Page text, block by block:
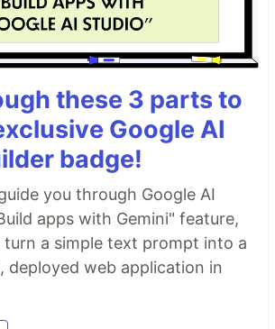
these 3 parts to
Google AI
badge!
you through Google AI
apps with Gemini" feature,
turn a simple text prompt into a
deployed web application in